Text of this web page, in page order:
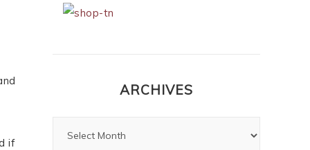
if
ARCHIVES